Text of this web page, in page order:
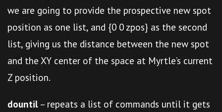
we are going to provide the prospective new spot
position as one list, and {0 0 zpos} as the second
list, giving us the distance between the new spot
and the XY center of the space at Myrtle’s current
Z position.
dountil – repeats a list of commands until it gets